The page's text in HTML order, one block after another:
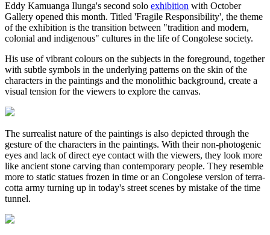
Eddy Kamuanga Ilunga's second solo exhibition with October
Gallery opened this month. Titled 'Fragile Responsibility', the theme
of the exhibition is the transition between "tradition and modern,
colonial and indigenous" cultures in the life of Congolese society.
His use of vibrant colours on the subjects in the foreground, together
with subtle symbols in the underlying patterns on the skin of the
characters in the paintings and the monolithic background, create a
visual tension for the viewers to explore the canvas.
The surrealist nature of the paintings is also depicted through the
gesture of the characters in the paintings. With their non-photogenic
eyes and lack of direct eye contact with the viewers, they look more
like ancient stone carving than contemporary people. They resemble
more to static statues frozen in time or an Congolese version of terra-
cotta army turning up in today's street scenes by mistake of the time
tunnel.